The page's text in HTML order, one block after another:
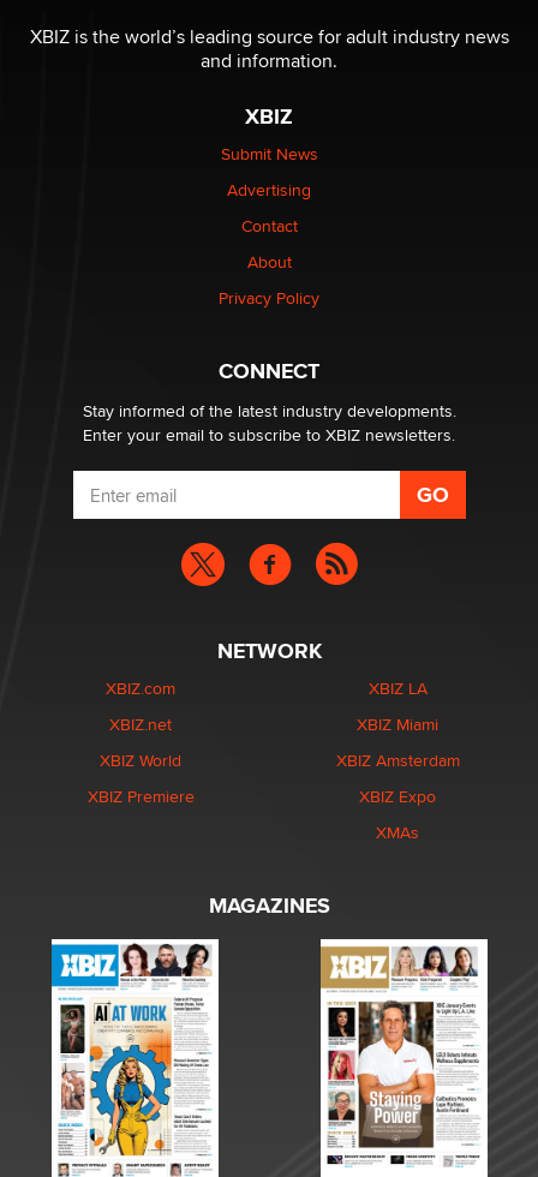
be a number. It might be a clock.
The Statistician
Elon Musk’s xAI sues Minnesota over its first-in-the-
nation law banning ‘nudification’ technology
Why “Good Looks Sell Themselves” Is a Trap for New
What are the best adult affiliates in 2026 Now we have
age verification laws world wide
Dizzy
XBIZ is the world’s leading source for adult industry news
and information.
XBIZ
Submit News
Advertising
Contact
About
Privacy Policy
CONNECT
Stay informed of the latest industry developments.
Enter your email to subscribe to XBIZ newsletters.
NETWORK
XBIZ.com
XBIZ.net
XBIZ World
XBIZ Premiere
XBIZ LA
XBIZ Miami
XBIZ Amsterdam
XBIZ Expo
XMAs
MAGAZINES